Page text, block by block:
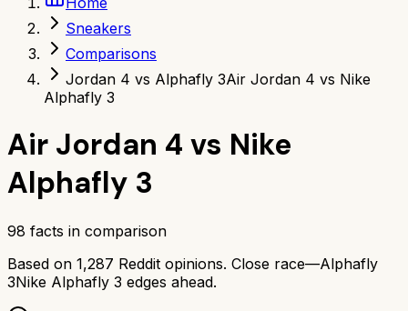
Sneakers
Comparisons
Jordan 4 vs Alphafly 3Air Jordan 4 vs Nike
Alphafly 3
Air Jordan 4 vs Nike
Alphafly 3
98 facts in comparison
Based on 1,287 Reddit opinions. Close race—Alphafly
3Nike Alphafly 3 edges ahead.